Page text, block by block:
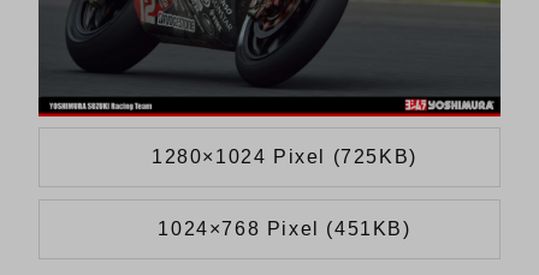
1280×1024 Pixel (725KB)
1024×768 Pixel (451KB)